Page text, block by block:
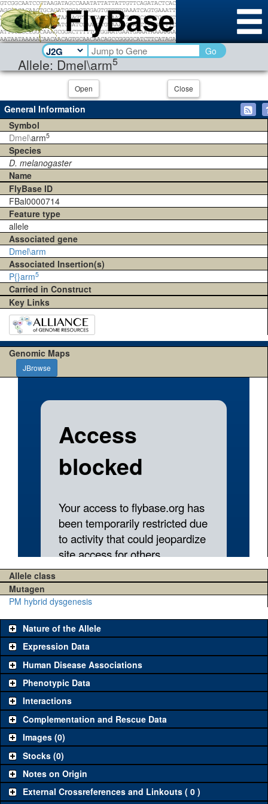
Allele: Dmel\arm5
Go
Open Close
General Information
Symbol
Dmel\arm5
Species
D. melanogaster
Name
FlyBase ID
FBal0000714
Feature type
allele
Associated gene
Dmel\arm
Associated Insertion(s)
P{}arm5
Carried in Construct
Key Links
Genomic Maps
JBrowse
Allele class
Mutagen
PM hybrid dysgenesis
Nature of the Allele
Expression Data
Human Disease Associations
Phenotypic Data
Interactions
Complementation and Rescue Data
Images (0)
Stocks (0)
Notes on Origin
External Crossreferences and Linkouts ( 0 )